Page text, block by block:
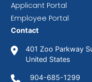
Applicant Portal
Employee Portal
Contact
401 Zoo Parkway
United States
904-685-1299